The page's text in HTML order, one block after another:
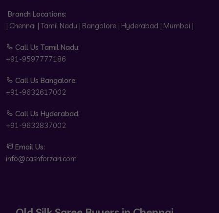
Branch Locations:
| Chennai | Tamil Nadu | Bangalore | Hyderabad | Mumbai |
Call Us Tamil Nadu:
+91-9597777186
Call Us Bangalore:
+91-9632617002
Call Us Hyderabad:
+91-9632837002
Email Us:
info@cashforzari.com